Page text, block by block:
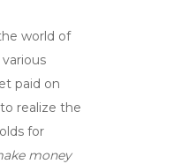
world of
paid on
realize the
for
money